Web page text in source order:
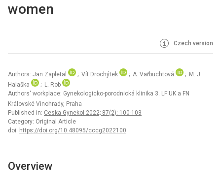
women
Czech version
Authors: Jan Zapletal ; Vít Drochýtek ; A. Vařbuchtová
; M. J.
Halaška
; L. Rob
Authors‘ workplace: Gynekologicko-porodnická klinika 3. LF UK a FN
Královské Vinohrady, Praha
Published in: Ceska Gynekol 2022; 87(2): 100-103
Category: Original Article
doi: https://doi.org/10.48095/cccg2022100
Overview